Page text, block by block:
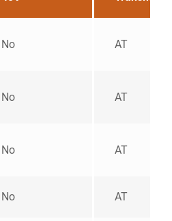
No AT
No AT
No AT
No AT